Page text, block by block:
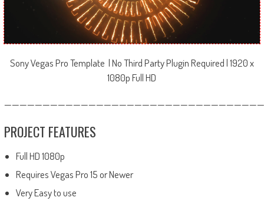
Sony Vegas Pro Template | No Third Party Plugin Required | 1920 x
1080p Full HD
PROJECT FEATURES
Full HD 1080p
Requires Vegas Pro 15 or Newer
Very Easy to use